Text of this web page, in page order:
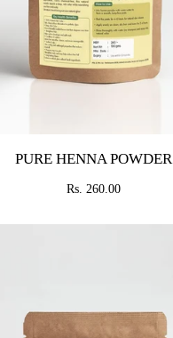
Rs. 260.00
PURE HENNA POWDER